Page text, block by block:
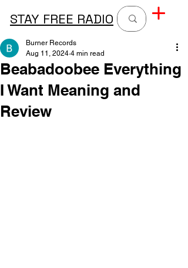
STAY FREE RADIO
Beabadoobee Everything
I Want Meaning and
Review
Burner Records
Aug 11, 2024 4 min read